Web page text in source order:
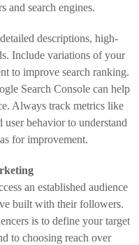
and search engines.
descriptions, high-
Include variations of your
to improve search ranking.
Search Console can help
Always track metrics like
behavior to understand
for improvement.
an established audience
built with their followers.
is to define your target
to choosing reach over